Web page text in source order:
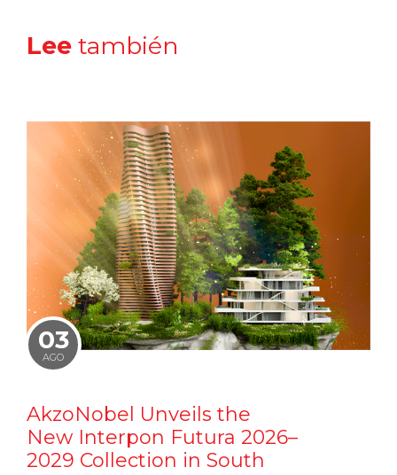
Lee también
03
AGO
AkzoNobel Unveils the
New Interpon Futura 2026–
2029 Collection in South